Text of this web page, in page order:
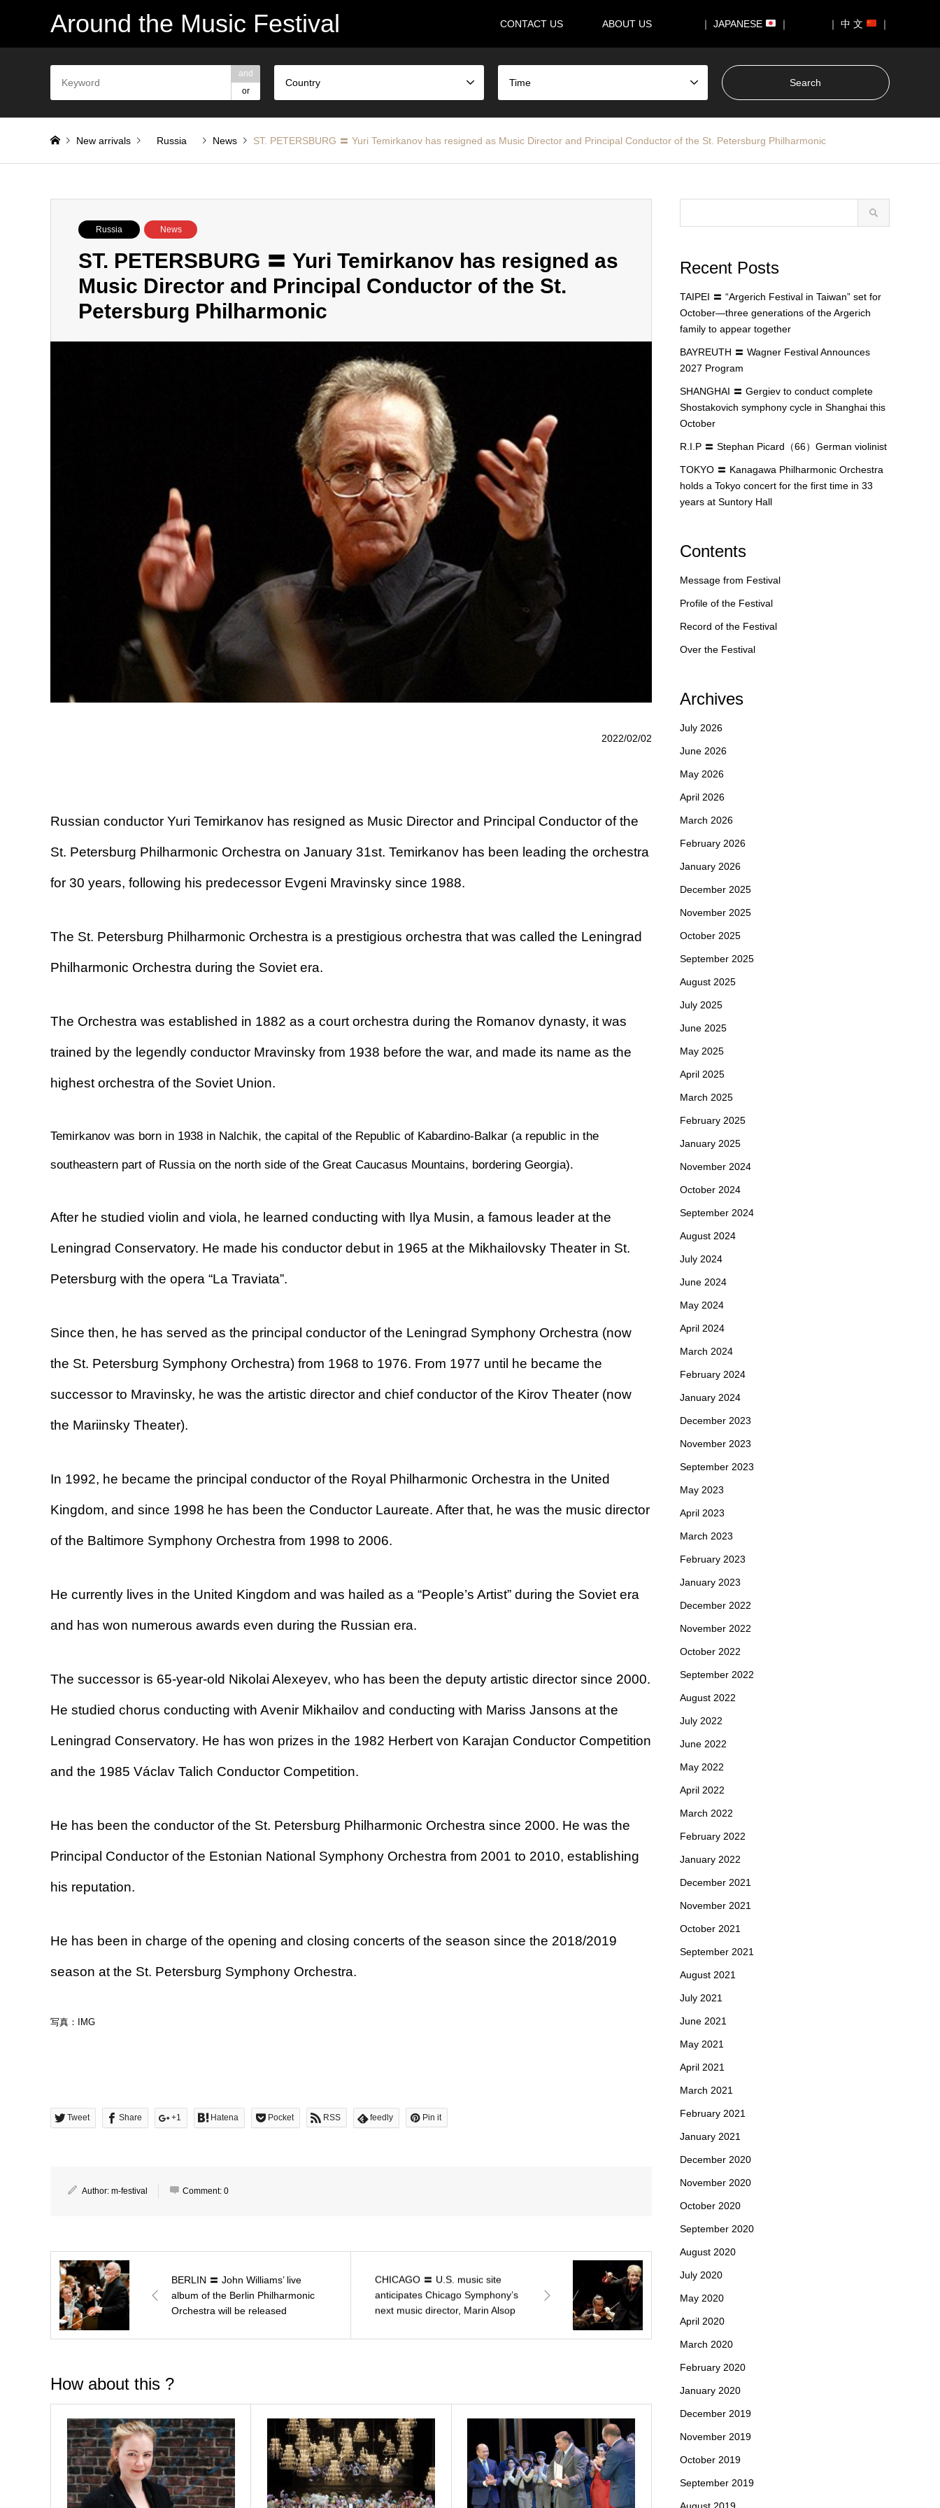
Around the Music Festival CONTACT US ABOUT US ｜ JAPANESE ｜ ｜ 中 文 ｜
and
or
Country Time
New arrivals Russia News ST. PETERSBURG 〓 Yuri Temirkanov has resigned as Music Director and Principal Conductor of the St. Petersburg Philharmonic
Russia News
ST. PETERSBURG 〓 Yuri Temirkanov has resigned as
Music Director and Principal Conductor of the St.
Petersburg Philharmonic
2022/02/02
Russian conductor Yuri Temirkanov has resigned as Music Director and Principal Conductor of the
St. Petersburg Philharmonic Orchestra on January 31st. Temirkanov has been leading the orchestra
for 30 years, following his predecessor Evgeni Mravinsky since 1988.
The St. Petersburg Philharmonic Orchestra is a prestigious orchestra that was called the Leningrad
Philharmonic Orchestra during the Soviet era.
The Orchestra was established in 1882 as a court orchestra during the Romanov dynasty, it was
trained by the legendly conductor Mravinsky from 1938 before the war, and made its name as the
highest orchestra of the Soviet Union.
Temirkanov was born in 1938 in Nalchik, the capital of the Republic of Kabardino-Balkar (a republic in the
southeastern part of Russia on the north side of the Great Caucasus Mountains, bordering Georgia).
After he studied violin and viola, he learned conducting with Ilya Musin, a famous leader at the
Leningrad Conservatory. He made his conductor debut in 1965 at the Mikhailovsky Theater in St.
Petersburg with the opera “La Traviata”.
Since then, he has served as the principal conductor of the Leningrad Symphony Orchestra (now
the St. Petersburg Symphony Orchestra) from 1968 to 1976. From 1977 until he became the
successor to Mravinsky, he was the artistic director and chief conductor of the Kirov Theater (now
the Mariinsky Theater).
In 1992, he became the principal conductor of the Royal Philharmonic Orchestra in the United
Kingdom, and since 1998 he has been the Conductor Laureate. After that, he was the music director
of the Baltimore Symphony Orchestra from 1998 to 2006.
He currently lives in the United Kingdom and was hailed as a “People’s Artist” during the Soviet era
and has won numerous awards even during the Russian era.
The successor is 65-year-old Nikolai Alexeyev, who has been the deputy artistic director since 2000.
He studied chorus conducting with Avenir Mikhailov and conducting with Mariss Jansons at the
Leningrad Conservatory. He has won prizes in the 1982 Herbert von Karajan Conductor Competition
and the 1985 Václav Talich Conductor Competition.
He has been the conductor of the St. Petersburg Philharmonic Orchestra since 2000. He was the
Principal Conductor of the Estonian National Symphony Orchestra from 2001 to 2010, establishing
his reputation.
He has been in charge of the opening and closing concerts of the season since the 2018/2019
season at the St. Petersburg Symphony Orchestra.
写真：IMG
Tweet Share +1 Hatena Pocket RSS feedly Pin it
Author: m-festival Comment: 0
BERLIN 〓 John Williams’ live
album of the Berlin Philharmonic
Orchestra will be released
CHICAGO 〓 U.S. music site
anticipates Chicago Symphony’s
next music director, Marin Alsop
How about this ?
Recent Posts
TAIPEI 〓 “Argerich Festival in Taiwan” set for
October—three generations of the Argerich
family to appear together
BAYREUTH 〓 Wagner Festival Announces
2027 Program
SHANGHAI 〓 Gergiev to conduct complete
Shostakovich symphony cycle in Shanghai this
October
R.I.P 〓 Stephan Picard（66）German violinist
TOKYO 〓 Kanagawa Philharmonic Orchestra
holds a Tokyo concert for the first time in 33
years at Suntory Hall
Contents
Message from Festival
Profile of the Festival
Record of the Festival
Over the Festival
Archives
July 2026
June 2026
May 2026
April 2026
March 2026
February 2026
January 2026
December 2025
November 2025
October 2025
September 2025
August 2025
July 2025
June 2025
May 2025
April 2025
March 2025
February 2025
January 2025
November 2024
October 2024
September 2024
August 2024
July 2024
June 2024
May 2024
April 2024
March 2024
February 2024
January 2024
December 2023
November 2023
September 2023
May 2023
April 2023
March 2023
February 2023
January 2023
December 2022
November 2022
October 2022
September 2022
August 2022
July 2022
June 2022
May 2022
April 2022
March 2022
February 2022
January 2022
December 2021
November 2021
October 2021
September 2021
August 2021
July 2021
June 2021
May 2021
April 2021
March 2021
February 2021
January 2021
December 2020
November 2020
October 2020
September 2020
August 2020
July 2020
May 2020
April 2020
March 2020
February 2020
January 2020
December 2019
November 2019
October 2019
September 2019